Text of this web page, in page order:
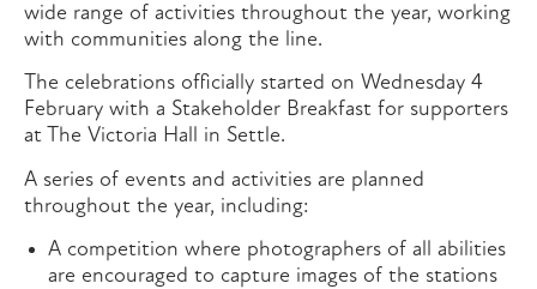
wide range of activities throughout the year, working
with communities along the line.
The celebrations officially started on Wednesday 4
February with a Stakeholder Breakfast for supporters
at The Victoria Hall in Settle.
A series of events and activities are planned
throughout the year, including:
A competition where photographers of all abilities
are encouraged to capture images of the stations